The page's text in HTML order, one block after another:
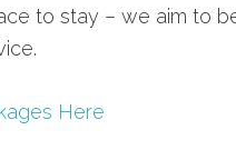
to stay – we aim to
Here